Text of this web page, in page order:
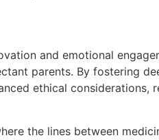
and emotional
parents. By fostering
ethical
the lines between